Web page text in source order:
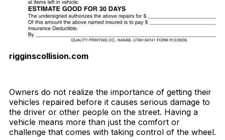
rigginscollision.com
Owners do not realize the importance of getting their
vehicles repaired before it causes serious damage to
the driver or other people on the street. Having a
vehicle means more than just the comfort or
challenge that comes with taking control of the wheel.